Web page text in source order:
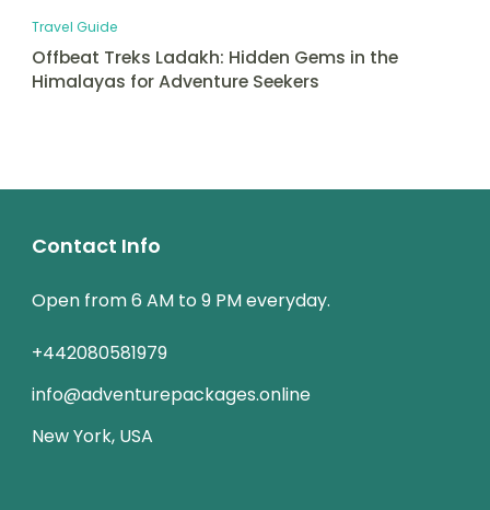
Travel Guide
Offbeat Treks Ladakh: Hidden Gems in the
Himalayas for Adventure Seekers
Contact Info
Open from 6 AM to 9 PM everyday.
+442080581979
info@adventurepackages.online
New York, USA